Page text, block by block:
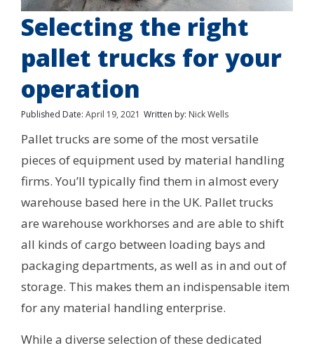
Selecting the right
pallet trucks for your
operation
Published Date: April 19, 2021 Written by: Nick Wells
Pallet trucks are some of the most versatile
pieces of equipment used by material handling
firms. You’ll typically find them in almost every
warehouse based here in the UK. Pallet trucks
are warehouse workhorses and are able to shift
all kinds of cargo between loading bays and
packaging departments, as well as in and out of
storage. This makes them an indispensable item
for any material handling enterprise.
While a diverse selection of these dedicated